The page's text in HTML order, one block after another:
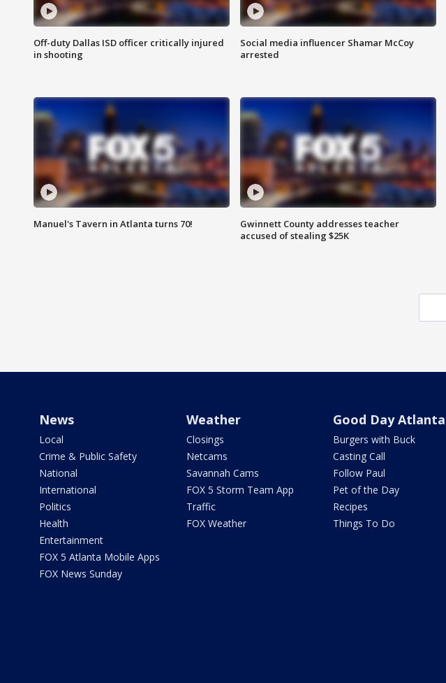
Off-duty Dallas ISD officer critically injured
in shooting
Social media influencer Shamar McCoy
arrested
Manuel's Tavern in Atlanta turns 70!
Gwinnett County addresses teacher
accused of stealing $25K
News
Local
Crime & Public Safety
National
International
Politics
Health
Entertainment
FOX 5 Atlanta Mobile Apps
FOX News Sunday
Weather
Closings
Netcams
Savannah Cams
FOX 5 Storm Team App
Traffic
FOX Weather
Good Day Atlanta
Burgers with Buck
Casting Call
Follow Paul
Pet of the Day
Recipes
Things To Do